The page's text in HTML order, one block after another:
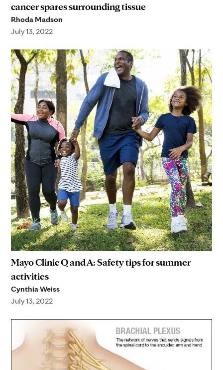
cancer spares surrounding tissue
Rhoda Madson
July 13, 2022
Mayo Clinic Q and A: Safety tips for summer
activities
Cynthia Weiss
July 13, 2022